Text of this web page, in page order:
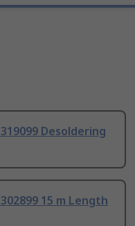
Desoldering
15 m Length